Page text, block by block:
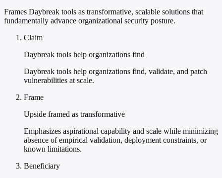
Frames Daybreak tools as transformative, scalable solutions that
fundamentally advance organizational security posture.
Claim
Daybreak tools help organizations find
Daybreak tools help organizations find, validate, and patch
vulnerabilities at scale.
Frame
Upside framed as transformative
Emphasizes aspirational capability and scale while minimizing
absence of empirical validation, deployment constraints, or
known limitations.
Beneficiary